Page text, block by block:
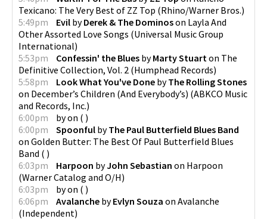
Texicano: The Very Best of ZZ Top (Rhino/Warner Bros.)
5:49pm
Evil byDerek & The Dominoson Layla And
Other Assorted Love Songs (Universal Music Group
International)
5:53pm
Confessin' the Blues byMarty Stuart on The
Definitive Collection, Vol. 2 (Humphead Records)
5:58pm
Look What You've Done byThe Rolling Stones
on December’s Children (And Everybody’s) (ABKCO Music
and Records, Inc.)
6:00pm
byon ( )
6:00pm
Spoonful byThe Paul Butterfield Blues Band
on Golden Butter: The Best Of Paul Butterfield Blues
Band ( )
6:03pm
Harpoon byJohn Sebastian on Harpoon
(Warner Catalog and O/H)
6:03pm
byon ( )
6:06pm
Avalanche byEvlyn Souza on Avalanche
(Independent)